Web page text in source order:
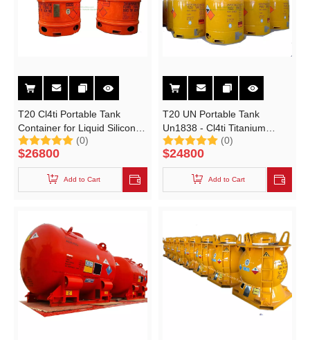
T20 Cl4ti Portable Tank
Container for Liquid Silicon
Tetrachloride (UN1838
Medium Bulk Containers)
(0)
$26800
Add to Cart
T20 UN Portable Tank
Un1838 - Cl4ti Titanium
Tetrachloride 3220liters
(0)
$24800
Add to Cart